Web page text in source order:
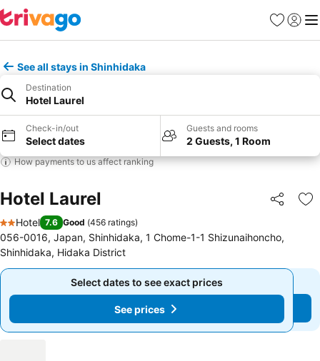
Favorites
Sign in
See all stays in Shinhidaka
Destination
Hotel Laurel
Check-in/out
Select dates
Guests and rooms
2 Guests, 1 Room
How payments to us affect ranking
Hotel Laurel Share
2 Stars
Hotel 7.6 Good (456 ratings)
056-0016, Japan, Shinhidaka, 1 Chome-1-1 Shizunaihoncho,
Shinhidaka, Hidaka District
Select dates to see exact prices
See prices
Select dates to see exact prices
See prices